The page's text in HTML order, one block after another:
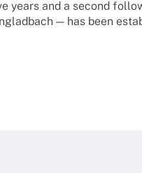
years and a second
— has been